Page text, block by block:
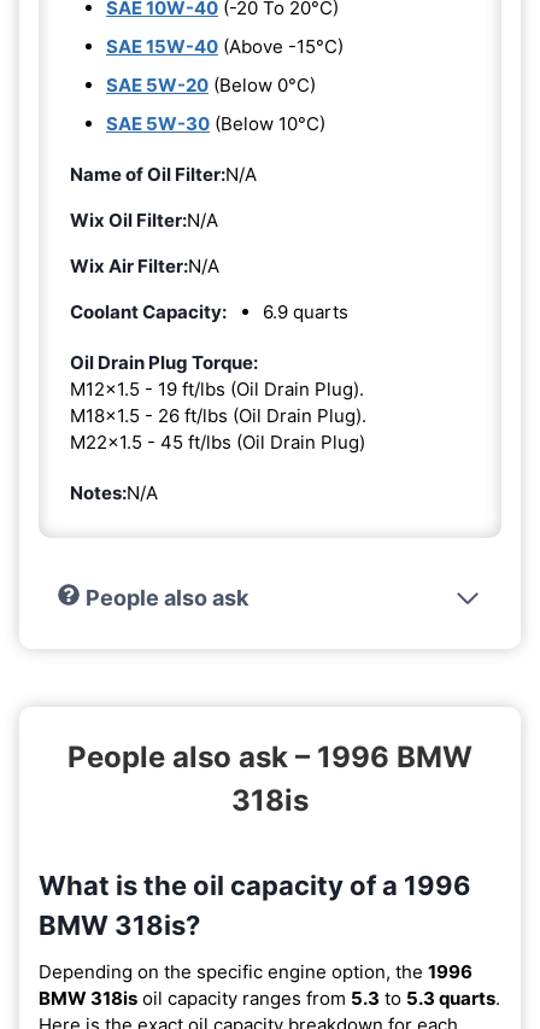
SAE 10W-40 (-20 To 20°C)
SAE 15W-40 (Above -15°C)
SAE 5W-20 (Below 0°C)
SAE 5W-30 (Below 10°C)
Name of Oil Filter:N/A
Wix Oil Filter:N/A
Wix Air Filter:N/A
Coolant Capacity:
6.9 quarts
Oil Drain Plug Torque:
M12x1.5 - 19 ft/lbs (Oil Drain Plug).
M18x1.5 - 26 ft/lbs (Oil Drain Plug).
M22x1.5 - 45 ft/lbs (Oil Drain Plug)
Notes:N/A
People also ask
People also ask – 1996 BMW
318is
What is the oil capacity of a 1996
BMW 318is?
Depending on the specific engine option, the 1996
BMW 318is oil capacity ranges from 5.3 to 5.3 quarts.